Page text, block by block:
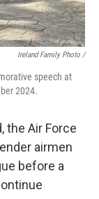
Ireland Family Photo /
speech at
2024.
the Air Force
airmen
before a